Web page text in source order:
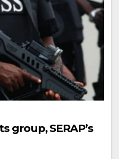
group, SERAP’s